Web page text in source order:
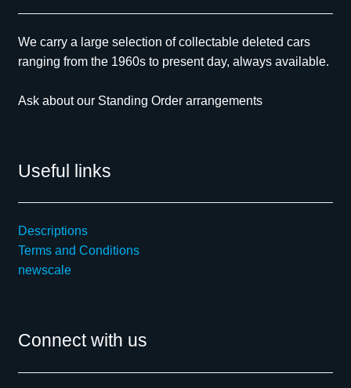
We carry a large selection of collectable deleted cars
ranging from the 1960s to present day, always available.
Ask about our Standing Order arrangements
Useful links
Descriptions
Terms and Conditions
newscale
Connect with us